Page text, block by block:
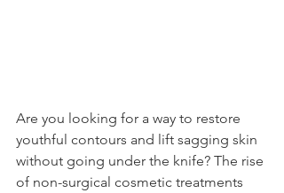
Are you looking for a way to restore
youthful contours and lift sagging skin
without going under the knife? The rise
of non-surgical cosmetic treatments